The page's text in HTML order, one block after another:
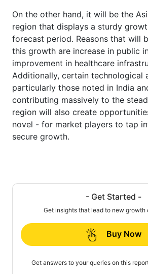
On the other hand, it will be the
region that displays a sturdy
forecast period. Reasons that will
this growth are increase in public
improvement in healthcare
Additionally, certain technological
particularly those noted in India
contributing massively to the
region will also create
novel - for market players to tap
secure growth.
- Get Started -
Get insights that lead to new growth
Buy Now
Get answers to your queries on this